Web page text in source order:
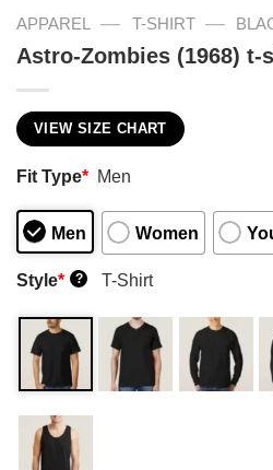
APPAREL — T-SHIRT —
Astro-Zombies (1968) t-
VIEW SIZE CHART
Fit Type* Men
Men Women
Style* ? T-Shirt